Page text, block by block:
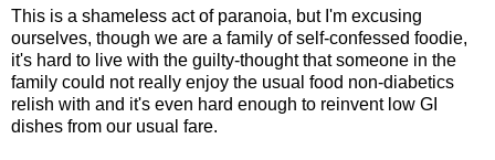
This is a shameless act of paranoia, but I'm excusing
ourselves, though we are a family of self-confessed foodie,
it's hard to live with the guilty-thought that someone in the
family could not really enjoy the usual food non-diabetics
relish with and it's even hard enough to reinvent low GI
dishes from our usual fare.